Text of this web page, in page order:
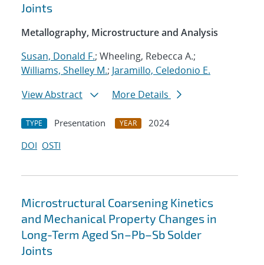
Joints
Metallography, Microstructure and Analysis
Susan, Donald F.; Wheeling, Rebecca A.;
Williams, Shelley M.; Jaramillo, Celedonio E.
View Abstract
More Details
TYPE Presentation YEAR
2024
DOI OSTI
Microstructural Coarsening Kinetics
and Mechanical Property Changes in
Long-Term Aged Sn–Pb–Sb Solder
Joints